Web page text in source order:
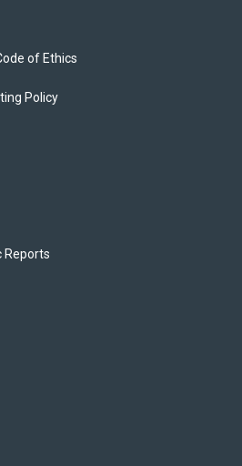
of Ethics
Policy
Reports